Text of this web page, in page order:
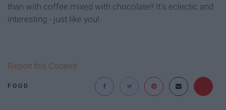
than with coffee mixed with chocolate!! It's eclectic and
interesting - just like you!
FOOD
Report this Content